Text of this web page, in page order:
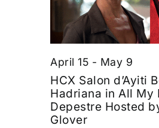
HCX Salon d’Ayiti
Hadriana in All My
Depestre Hosted
Glover
April 15 - May 9